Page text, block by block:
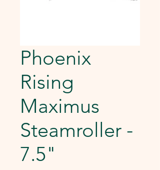
Phoenix
Rising
Maximus
Steamroller -
7.5"